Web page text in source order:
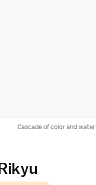
Cascade of color and water